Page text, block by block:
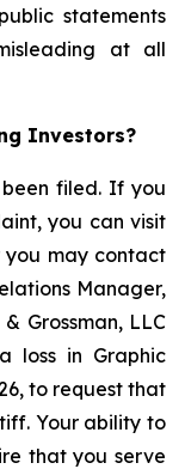
statements
at all
Investors?
filed. If you
you can visit
may contact
Manager,
Grossman, LLC
loss in Graphic
to request that
Your ability to
that you serve